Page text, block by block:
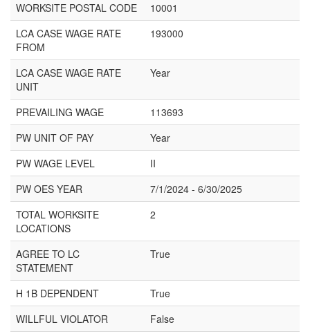
WORKSITE POSTAL CODE
10001
LCA CASE WAGE RATE
FROM
193000
LCA CASE WAGE RATE
UNIT
Year
PREVAILING WAGE
113693
PW UNIT OF PAY
Year
PW WAGE LEVEL
II
PW OES YEAR
7/1/2024 - 6/30/2025
TOTAL WORKSITE
LOCATIONS
2
AGREE TO LC
STATEMENT
True
H 1B DEPENDENT
True
WILLFUL VIOLATOR
False